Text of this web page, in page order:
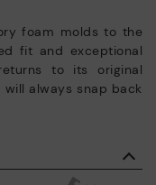
foam molds to the
fit and exceptional
to its original
always snap back